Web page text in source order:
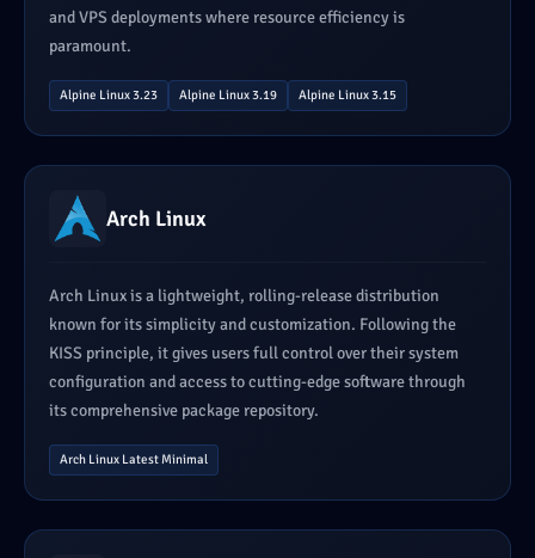
and VPS deployments where resource efficiency is
paramount.
Alpine Linux 3.23 Alpine Linux 3.19 Alpine Linux 3.15
Arch Linux
Arch Linux is a lightweight, rolling-release distribution
known for its simplicity and customization. Following the
KISS principle, it gives users full control over their system
configuration and access to cutting-edge software through
its comprehensive package repository.
Arch Linux Latest Minimal